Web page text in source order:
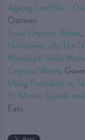
Ageing Landfills –
Östman
Food Organic Waste
Halloween…By The
Municipal Solid
Organic Waste,
Using Pumpkins to
15 Winter Squash
Eats